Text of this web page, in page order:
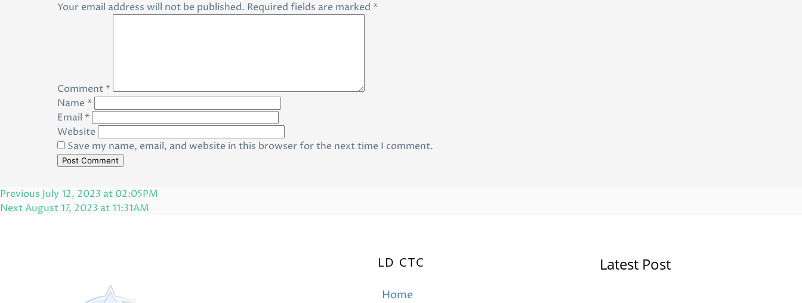
Your email address will not be published. Required fields are marked *
Comment*
Name *
Email *
Website
Save my name, email, and website in this browser for the next time I comment.
Post
navigation
Previous
Post
Previous July 12, 2023 at 02:05PM
Next
NextAugust 17, 2023 at 11:31AM
LD CTC
Home
Latest Post